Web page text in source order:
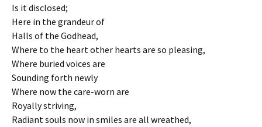
Is it disclosed;
Here in the grandeur of
Halls of the Godhead,
Where to the heart other hearts are so pleasing,
Where buried voices are
Sounding forth newly
Where now the care-worn are
Royally striving,
Radiant souls now in smiles are all wreathed,